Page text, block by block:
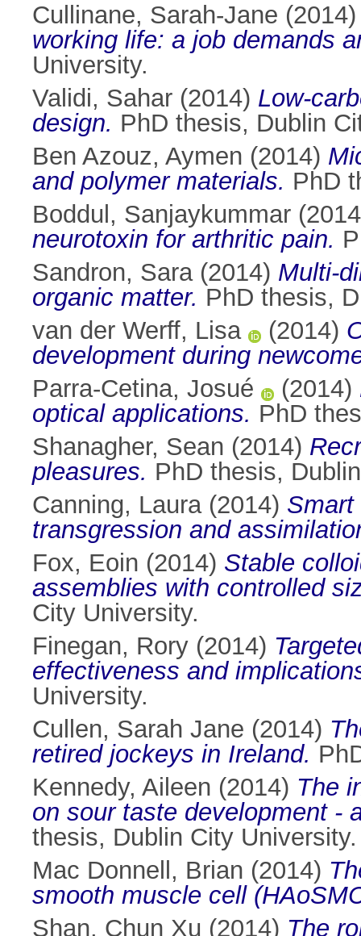
Cullinane, Sarah-Jane
working life: a job demands
University.
Validi, Sahar (2014) Low-
design. PhD thesis, Dublin
Ben Azouz, Aymen (2014)
and polymer materials. PhD
Boddul, Sanjaykummar
neurotoxin for arthritic pain.
Sandron, Sara(2014) Multi-
organic matter. PhD thesis,
van der Werff, Lisa
(2014)
development during
Parra-Cetina, Josué
(2014)
optical applications. PhD
Shanagher, Sean (2014)
pleasures. PhD thesis,
Canning, Laura(2014)
transgression and
Fox, Eoin (2014) Stable
assemblies with controlled
City University.
Finegan, Rory (2014)
effectiveness and
University.
Cullen, Sarah Jane (2014)
retired jockeys in Ireland.
Kennedy, Aileen (2014) The
on sour taste development -
thesis, Dublin City University.
Mac Donnell, Brian (2014)
smooth muscle cell
Shan, Chun Xu (2014) The